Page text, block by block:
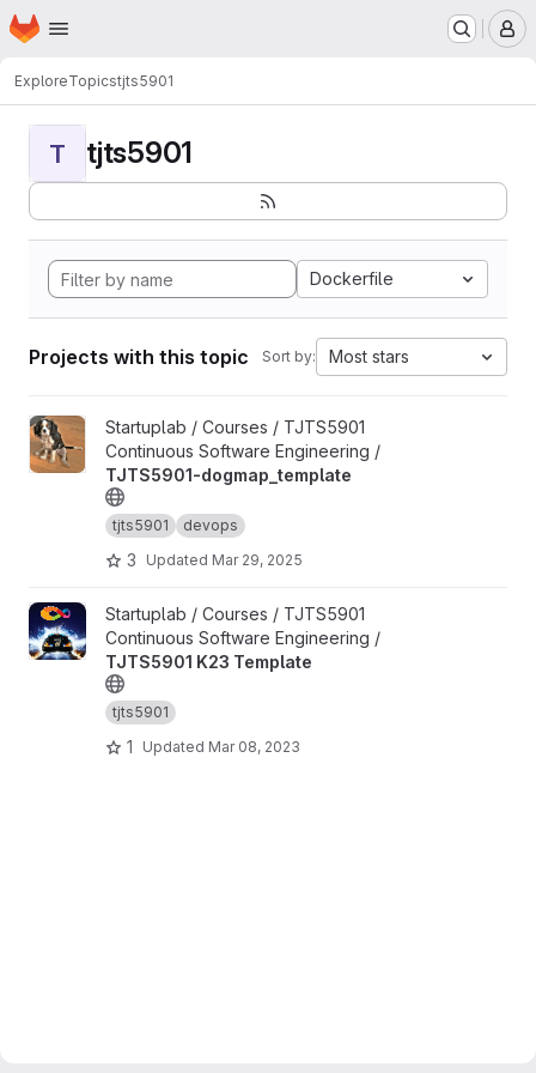
Skip to main content
Homepage
ExploreTopicstjts5901
T tjts5901
Dockerfile
Projects with this topic Sort by: Most stars
View TJTS5901-dogmap_template project
Startuplab / Courses / TJTS5901
Continuous Software Engineering /
TJTS5901-dogmap_template
tjts5901 devops
3 Updated Mar 29, 2025
View TJTS5901 K23 Template project
Startuplab / Courses / TJTS5901
Continuous Software Engineering /
TJTS5901 K23 Template
tjts5901
1 Updated Mar 08, 2023